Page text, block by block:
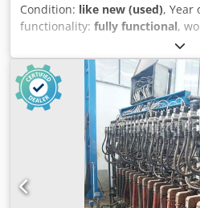
Condition: like new (used), Year
functionality: fully functional,
600 kVA
mm, type of input current:
Width (Cross Wire Length) for
900 mm for upper feed, single-
upper feed, double-row (usable
Mesh Length: max. 3200 mm
Aefx Ab Rsck Distance between
wires: max. 1600 mm
Cross wire pitch: min. 10 mm
Clear opening longitudinal wire: